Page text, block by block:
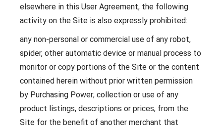
elsewhere in this User Agreement, the following
activity on the Site is also expressly prohibited:
any non-personal or commercial use of any robot,
spider, other automatic device or manual process to
monitor or copy portions of the Site or the content
contained herein without prior written permission
by Purchasing Power; collection or use of any
product listings, descriptions or prices, from the
Site for the benefit of another merchant that